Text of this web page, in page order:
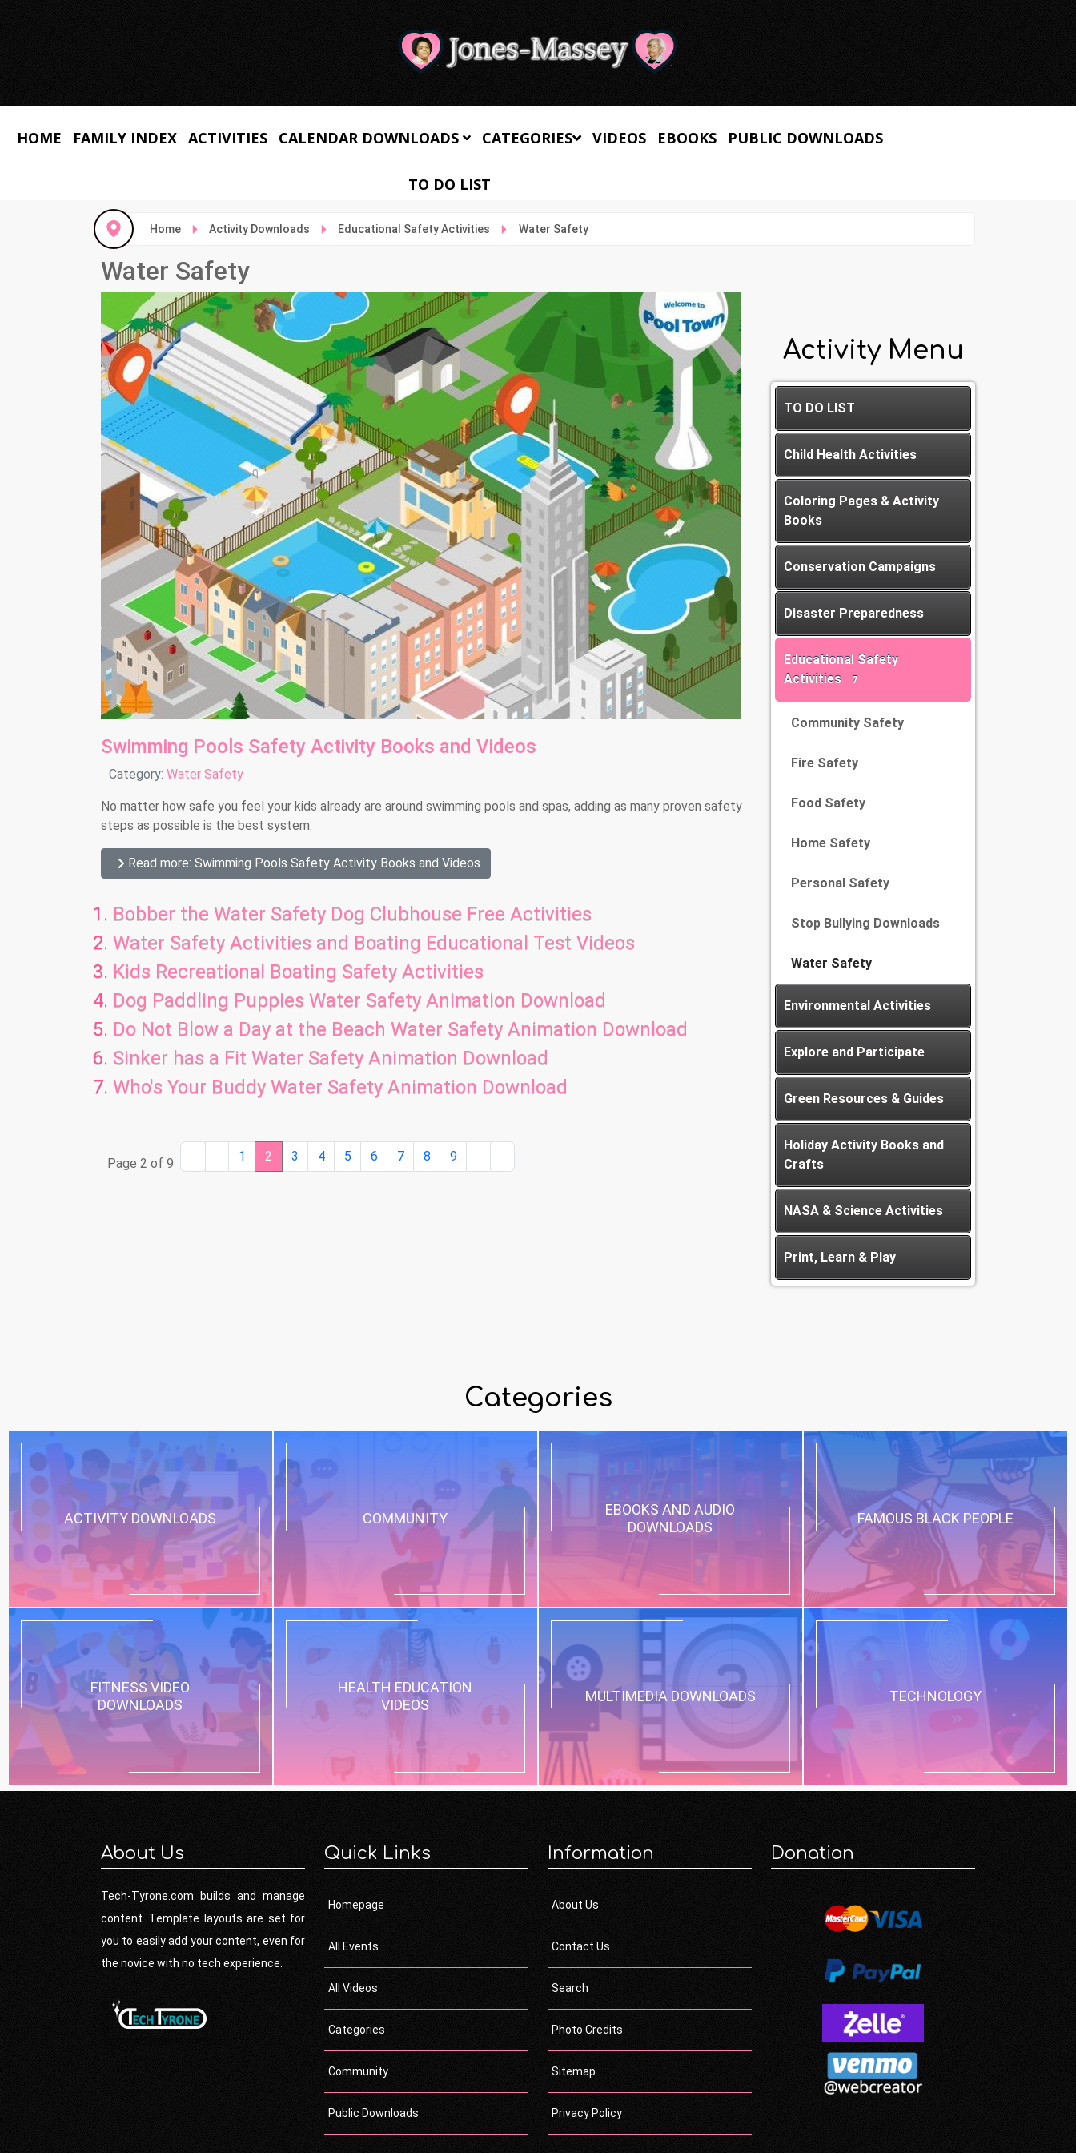
HOME FAMILY INDEX ACTIVITIES CALENDAR DOWNLOADS CATEGORIES VIDEOS EBOOKS PUBLIC DOWNLOADS
TO DO LIST
Home Activity Downloads Educational Safety Activities Water Safety
Water Safety
Swimming Pools Safety Activity Books and Videos
Details
Category: Water Safety
No matter how safe you feel your kids already are around swimming pools and spas, adding as many proven safety
steps as possible is the best system.
Read more: Swimming Pools Safety Activity Books and Videos
Bobber the Water Safety Dog Clubhouse Free Activities
Water Safety Activities and Boating Educational Test Videos
Kids Recreational Boating Safety Activities
Dog Paddling Puppies Water Safety Animation Download
Do Not Blow a Day at the Beach Water Safety Animation Download
Sinker has a Fit Water Safety Animation Download
Who's Your Buddy Water Safety Animation Download
Page 2 of 9 1 2 3 4 5 6 7 8 9
Activity Menu
TO DO LIST
Child Health Activities
Coloring Pages & Activity
Books
Conservation Campaigns
Disaster Preparedness
Educational Safety
Activities
7
Community Safety
Fire Safety
Food Safety
Home Safety
Personal Safety
Stop Bullying Downloads
Water Safety
Environmental Activities
Explore and Participate
Green Resources & Guides
Holiday Activity Books and
Crafts
NASA & Science Activities
Print, Learn & Play
Categories
ACTIVITY DOWNLOADS COMMUNITY
EBOOKS AND AUDIO
DOWNLOADS
FAMOUS BLACK PEOPLE
FITNESS VIDEO
DOWNLOADS
HEALTH EDUCATION
VIDEOS
MULTIMEDIA DOWNLOADS TECHNOLOGY
About Us
Tech-Tyrone.com builds and manage
content. Template layouts are set for
you to easily add your content, even for
the novice with no tech experience.
Quick Links
Homepage
All Events
All Videos
Categories
Community
Public Downloads
Information
About Us
Contact Us
Search
Photo Credits
Sitemap
Privacy Policy
Donation